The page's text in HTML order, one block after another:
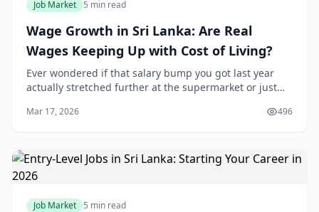
Job Market 5 min read
Wage Growth in Sri Lanka: Are Real
Wages Keeping Up with Cost of Living?
Ever wondered if that salary bump you got last year
actually stretched further at the supermarket or just
us in Sri Lanka, wage growth feels like
Mar 17, 2026 496
Job Market 5 min read